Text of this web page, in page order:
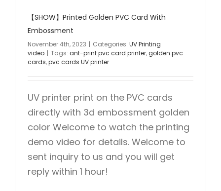
【SHOW】Printed Golden PVC Card With
Embossment
November 4th, 2023 | Categories: UV Printing
video | Tags: ant-print pvc card printer,golden pvc
cards,pvc cards UV printer
UV printer print on the PVC cards
directly with 3d embossment golden
color Welcome to watch the printing
demo video for details. Welcome to
sent inquiry to us and you will get
reply within 1 hour!